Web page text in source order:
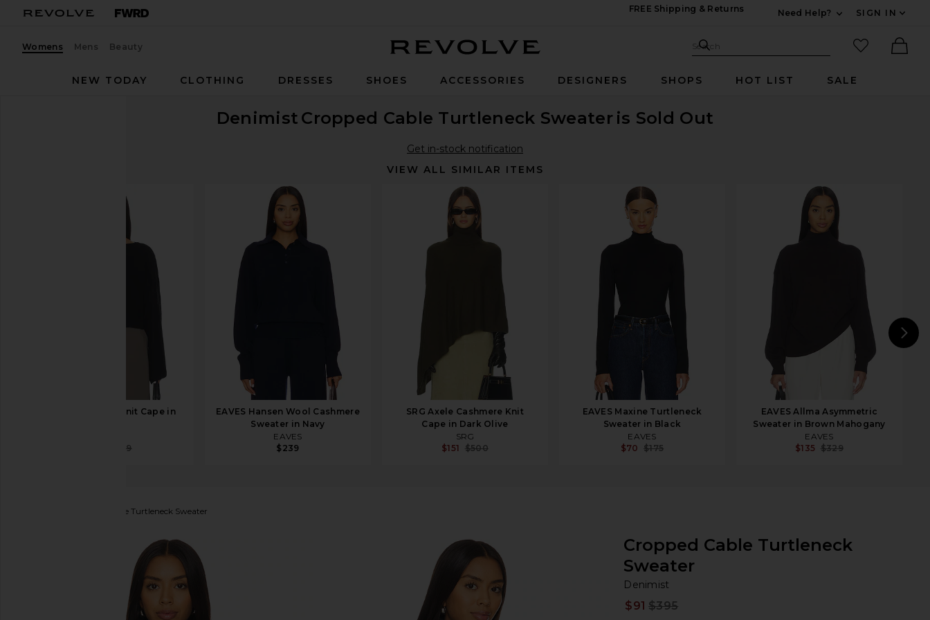
FREE Shipping & Returns
Need Help?
SIGN IN
Womens Mens Beauty Search Site
Search
favorited
NEW TODAY
CLOTHING DRESSES SHOES ACCESSORIES DESIGNERS SHOPS HOT LIST SALE
Denimist Cropped Cable Turtleneck Sweater is Sold Out
Get in-stock notification
VIEW ALL SIMILAR ITEMS
EAVES Whinnie Knit Cape in
$189
EAVES Hansen Wool Cashmere
Sweater in Navy
EAVES
$239
SRG Axele Cashmere Knit
Cape in Dark Olive
SRG
$151 $500
EAVES Maxine Turtleneck
Sweater in Black
EAVES
$70 $175
EAVES Allma Asymmetric
Sweater in Brown Mahogany
EAVES
$135 $329
Cropped Cable Turtleneck Sweater
favorite Denimist Cropped Cable Turtleneck Sweater in Black
Cropped Cable Turtleneck
Sweater
Denimist
$91 $395